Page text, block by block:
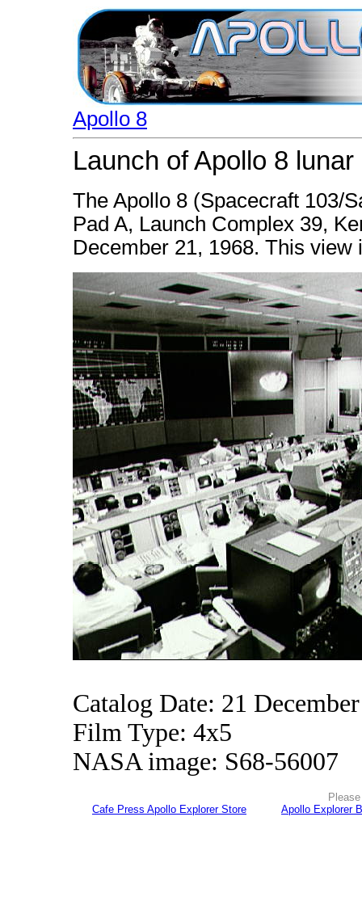
Apollo 8
Launch of Apollo 8
The Apollo 8 (Spacecraft 103/
Pad A, Launch Complex 39,
December 21, 1968. This
Catalog Date: 21
Film Type: 4x5
NASA image: S68-56007
Cafe Press Apollo Explorer Store
Apollo Explorer